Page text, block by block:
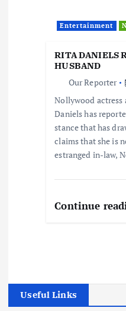
Entertainment
RITA DANIELS
HUSBAND
Our Reporter
Nollywood actress
Daniels has
stance that has
claims that she is
estranged in-law,
Continue
Useful Links